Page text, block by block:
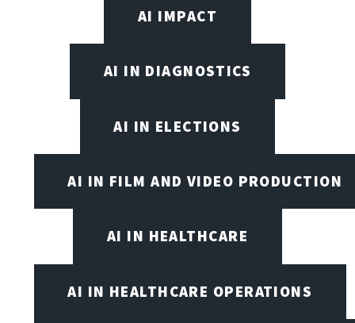
AI IMPACT
AI IN DIAGNOSTICS
AI IN ELECTIONS
AI IN FILM AND VIDEO PRODUCTION
AI IN HEALTHCARE
AI IN HEALTHCARE OPERATIONS